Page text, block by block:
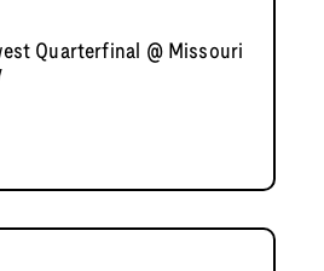
Quarterfinal @ Missouri